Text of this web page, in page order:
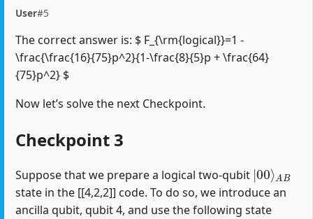
User#5
The correct answer is: $ F_{\rm{logical}}=1 -
\frac{\frac{16}{75}p^2}{1-\frac{8}{5}p + \frac{64}
{75}p^2} $
Now let’s solve the next Checkpoint.
Checkpoint 3
Suppose that we prepare a logical two-qubit
|00
AB
state in the [[4,2,2]] code. To do so, we introduce an
ancilla qubit, qubit 4, and use the following state